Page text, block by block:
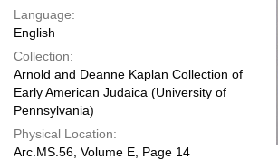
Language:
English
Collection:
Arnold and Deanne Kaplan Collection of
Early American Judaica (University of
Pennsylvania)
Physical Location:
Arc.MS.56, Volume E, Page 14